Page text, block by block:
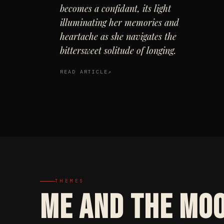
becomes a confidant, its light
illuminating her memories and
heartache as she navigates the
bittersweet solitude of longing.
READ ARTICLE
THEMES
ME AND THE